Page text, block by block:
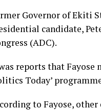
Governor of Ekiti
candidate,
(ADC).
reports that Fayose
Today’
to Fayose,